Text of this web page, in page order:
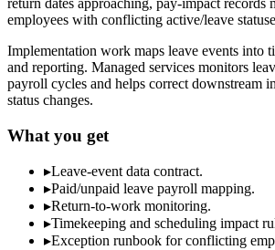
employees with conflicting active/leave
Implementation work maps leave events into
and reporting. Managed services monitors
payroll cycles and helps correct downstream
status changes.
What you get
▸Leave-event data contract.
▸Paid/unpaid leave payroll mapping.
▸Return-to-work monitoring.
▸Timekeeping and scheduling impact
▸Exception runbook for conflicting